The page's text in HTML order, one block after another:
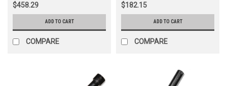
$458.29
ADD TO CART
COMPARE
$182.15
ADD TO CART
COMPARE